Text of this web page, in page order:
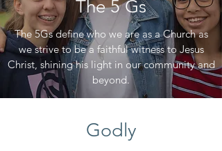
The 5 Gs
The 5Gs define who we are as a Church as
we strive to be a faithful witness to Jesus
Christ, shining his light in our community and
beyond.
Godly